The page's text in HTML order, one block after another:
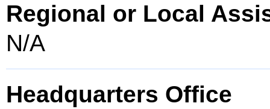
Regional or Local
N/A
Headquarters Office